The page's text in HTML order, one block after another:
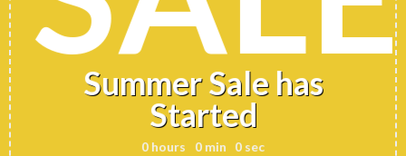
Summer Sale has
Started
0 hours 0 min 0 sec